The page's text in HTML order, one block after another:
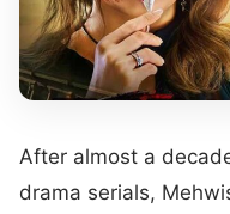
After almost a
drama serials,